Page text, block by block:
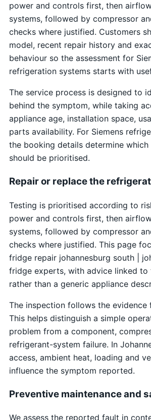
power and controls first, then
systems, followed by compressor
checks where justified. Customers
model, recent repair history and
behaviour so the assessment for
refrigeration systems starts with
The service process is designed to
behind the symptom, while taking
appliance age, installation space,
parts availability. For Siemens
the booking details determine
should be prioritised.
Repair or replace the
Testing is prioritised according to
power and controls first, then
systems, followed by compressor
checks where justified. This page
fridge repair johannesburg south |
fridge experts, with advice linked to
rather than a generic appliance
The inspection follows the evidence
This helps distinguish a simple
problem from a component,
refrigerant-system failure. In
access, ambient heat, loading and
influence the symptom reported.
Preventive maintenance and
We assess the reported fault in